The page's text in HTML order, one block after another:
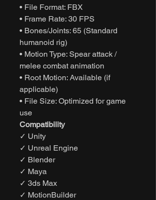
• File Format: FBX
• Frame Rate: 30 FPS
• Bones/Joints: 65 (Standard
humanoid rig)
• Motion Type: Spear attack /
melee combat animation
• Root Motion: Available (if
applicable)
• File Size: Optimized for game
use
Compatibility
✓ Unity
✓ Unreal Engine
✓ Blender
✓ Maya
✓ 3ds Max
✓ MotionBuilder